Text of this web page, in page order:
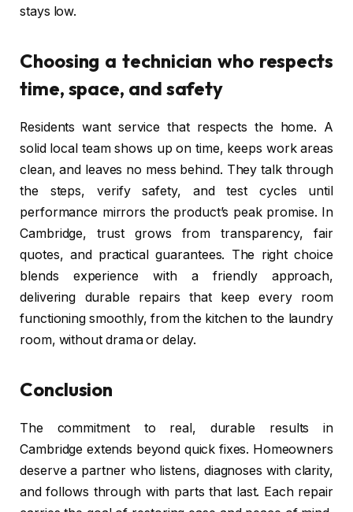
stays low.
Choosing a technician who respects
time, space, and safety
Residents want service that respects the home. A
solid local team shows up on time, keeps work areas
clean, and leaves no mess behind. They talk through
the steps, verify safety, and test cycles until
performance mirrors the product’s peak promise. In
Cambridge, trust grows from transparency, fair
quotes, and practical guarantees. The right choice
blends experience with a friendly approach,
delivering durable repairs that keep every room
functioning smoothly, from the kitchen to the laundry
room, without drama or delay.
Conclusion
The commitment to real, durable results in
Cambridge extends beyond quick fixes. Homeowners
deserve a partner who listens, diagnoses with clarity,
and follows through with parts that last. Each repair